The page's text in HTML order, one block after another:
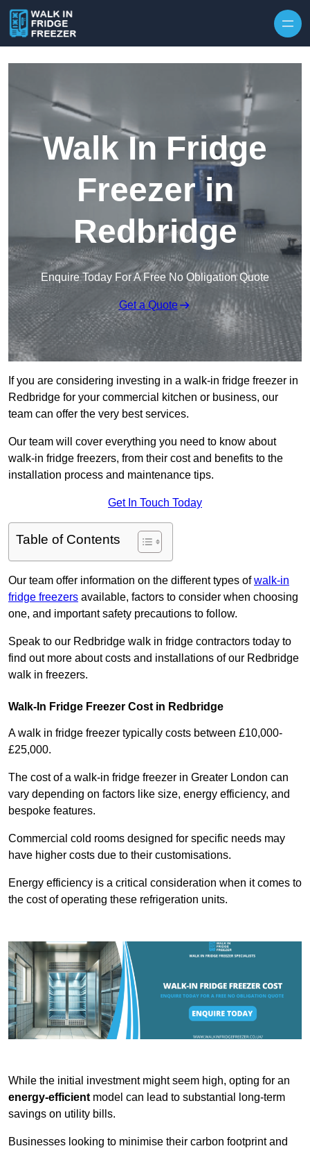
Walk In Fridge
Freezer in
Redbridge
Enquire Today For A Free No Obligation Quote
Get a Quote
If you are considering investing in a walk-in fridge freezer in
Redbridge for your commercial kitchen or business, our
team can offer the very best services.
Our team will cover everything you need to know about
walk-in fridge freezers, from their cost and benefits to the
installation process and maintenance tips.
Get In Touch Today
Table of Contents
Our team offer information on the different types ofwalk-in
fridge freezers available, factors to consider when choosing
one, and important safety precautions to follow.
Speak to our Redbridge walk in fridge contractors today to
find out more about costs and installations of our Redbridge
walk in freezers.
Walk-In Fridge Freezer Cost in Redbridge
A walk in fridge freezer typically costs between £10,000-
£25,000.
The cost of a walk-in fridge freezer in Greater London can
vary depending on factors like size, energy efficiency, and
bespoke features.
Commercial cold rooms designed for specific needs may
have higher costs due to their customisations.
Energy efficiency is a critical consideration when it comes to
the cost of operating these refrigeration units.
While the initial investment might seem high, opting for an
energy-efficientmodel can lead to substantial long-term
savings on utility bills.
Businesses looking to minimise their carbon footprint and